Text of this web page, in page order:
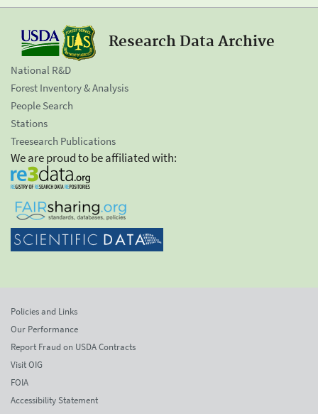
Research Data Archive
National R&D
Forest Inventory & Analysis
People Search
Stations
Treesearch Publications
We are proud to be affiliated with:
Policies and Links
Our Performance
Report Fraud on USDA Contracts
Visit OIG
FOIA
Accessibility Statement